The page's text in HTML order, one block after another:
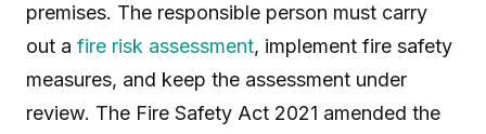
premises. The responsible person must carry
out a fire risk assessment, implement fire safety
measures, and keep the assessment under
review. The Fire Safety Act 2021 amended the